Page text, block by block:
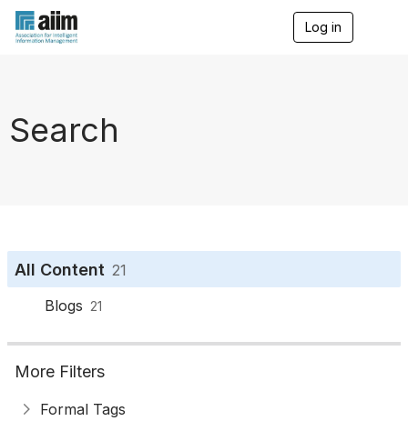
Log in
Search
All Content 21
Blogs 21
More Filters
Formal Tags